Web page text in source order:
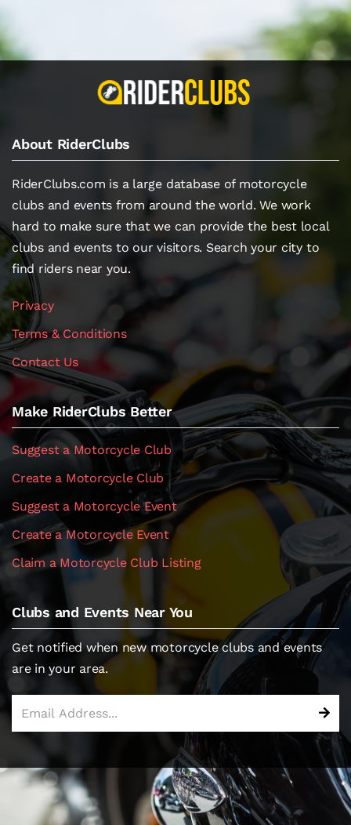
About RiderClubs
RiderClubs.com is a large database of motorcycle
clubs and events from around the world. We work
hard to make sure that we can provide the best local
clubs and events to our visitors. Search your city to
find riders near you.
Privacy
Terms & Conditions
Contact Us
Make RiderClubs Better
Suggest a Motorcycle Club
Create a Motorcycle Club
Suggest a Motorcycle Event
Create a Motorcycle Event
Claim a Motorcycle Club Listing
Clubs and Events Near You
Get notified when new motorcycle clubs and events
are in your area.